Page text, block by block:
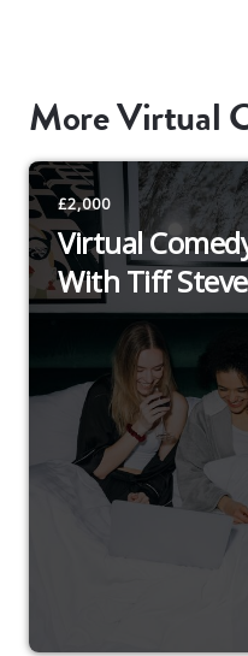
More Virtual
£2,000
Virtual
With Tiff